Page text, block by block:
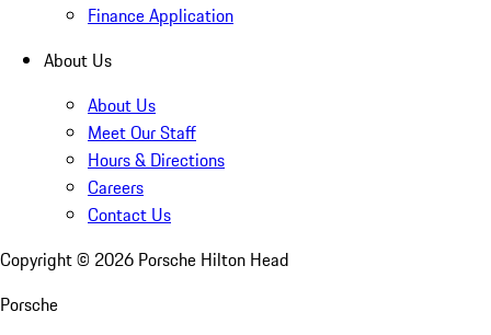
Finance Application
About Us
About Us
Meet Our Staff
Hours & Directions
Careers
Contact Us
Copyright © 2026 Porsche Hilton Head
Porsche